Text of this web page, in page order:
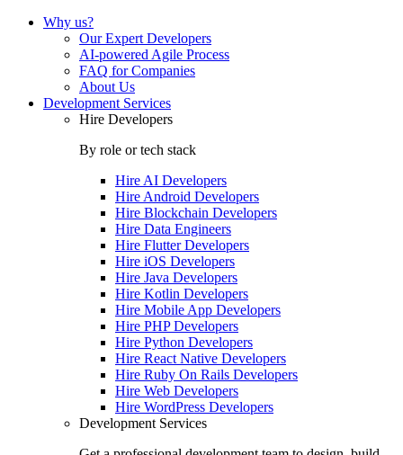
Why us?
Our Expert Developers
AI-powered Agile Process
FAQ for Companies
About Us
Development Services
Hire Developers
By role or tech stack
Hire AI Developers
Hire Android Developers
Hire Blockchain Developers
Hire Data Engineers
Hire Flutter Developers
Hire iOS Developers
Hire Java Developers
Hire Kotlin Developers
Hire Mobile App Developers
Hire PHP Developers
Hire Python Developers
Hire React Native Developers
Hire Ruby On Rails Developers
Hire Web Developers
Hire WordPress Developers
Development Services